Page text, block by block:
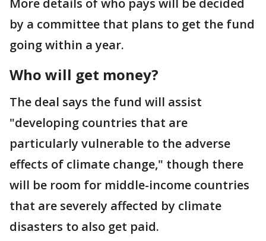
More details of who pays will be decided
by a committee that plans to get the fund
going within a year.
Who will get money?
The deal says the fund will assist
"developing countries that are
particularly vulnerable to the adverse
effects of climate change," though there
will be room for middle-income countries
that are severely affected by climate
disasters to also get paid.